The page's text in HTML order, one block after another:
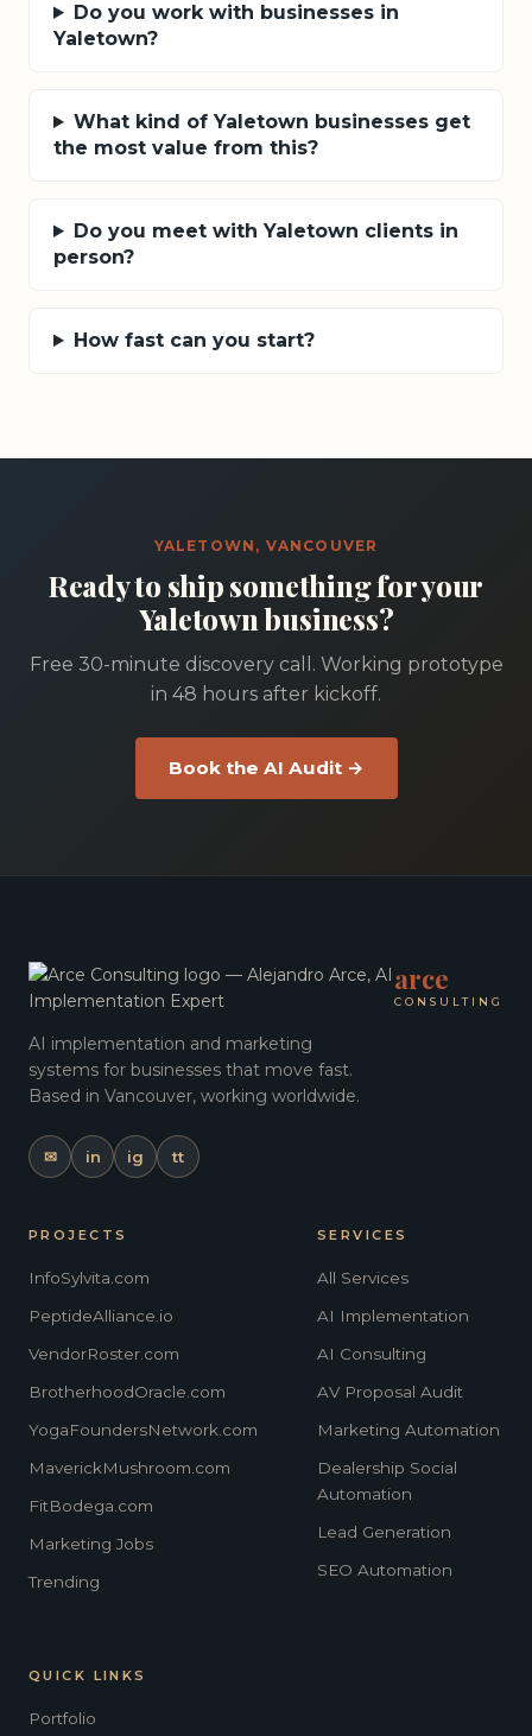
Do you work with businesses in
Yaletown?
What kind of Yaletown businesses get
the most value from this?
Do you meet with Yaletown clients in
person?
How fast can you start?
YALETOWN, VANCOUVER
Ready to ship something for your
Yaletown business?
Free 30-minute discovery call. Working prototype
in 48 hours after kickoff.
Book the AI Audit →
arce
CONSULTING
AI implementation and marketing
systems for businesses that move fast.
Based in Vancouver, working worldwide.
✉ in ig tt
PROJECTS
InfoSylvita.com
PeptideAlliance.io
VendorRoster.com
BrotherhoodOracle.com
YogaFoundersNetwork.com
MaverickMushroom.com
FitBodega.com
Marketing Jobs
Trending
SERVICES
All Services
AI Implementation
AI Consulting
AV Proposal Audit
Marketing Automation
Dealership Social
Automation
Lead Generation
SEO Automation
QUICK LINKS
Portfolio